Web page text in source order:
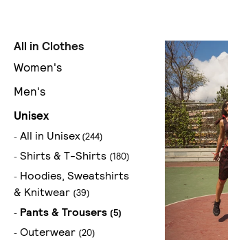
All in Clothes
Women's
Men's
Unisex
All in Unisex(244)
Shirts & T-Shirts (180)
Hoodies, Sweatshirts
& Knitwear (39)
Pants & Trousers (5)
Outerwear (20)